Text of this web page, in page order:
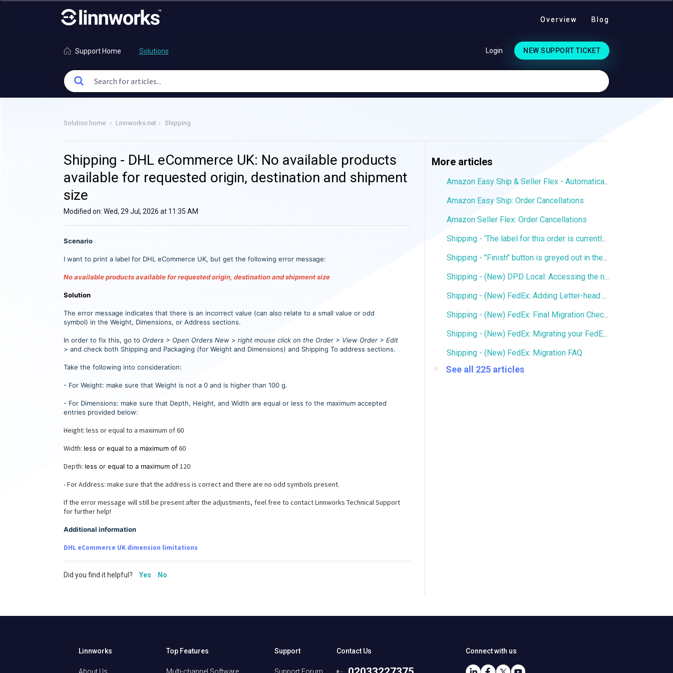
Overview Blog
Support Home Solutions Login NEW SUPPORT TICKET
Solution home Linnworks.net Shipping
Shipping - DHL eCommerce UK: No available products
available for requested origin, destination and shipment
size
Modified on: Wed, 29 Jul, 2026 at 11:35 AM
Scenario
I want to print a label for DHL eCommerce UK, but get the following error message:
No available products available for requested origin, destination and shipment size
Solution
The error message indicates that there is an incorrect value (can also relate to a small value or odd
symbol) in the Weight, Dimensions, or Address sections.
In order to fix this, go to Orders > Open Orders New > right mouse click on the Order > View Order > Edit
> and check both Shipping and Packaging (for Weight and Dimensions) and Shipping To address sections.
Take the following into consideration:
- For Weight: make sure that Weight is not a 0 and is higher than 100 g.
- For Dimensions: make sure that Depth, Height, and Width are equal or less to the maximum accepted
entries provided below:
Height: less or equal to a maximum of 60
Width: less or equal to a maximum of60
Depth: less or equal to a maximum of120
- For Address: make sure that the address is correct and there are no odd symbols present.
If the error message will still be present after the adjustments, feel free to contact Linnworks Technical Support
for further help!
Additional information
DHL eCommerce UK dimension limitations
Did you find it helpful? Yes No
More articles
Amazon Easy Ship & Seller Flex - Automatically assign the shipping service
Amazon Easy Ship: Order Cancellations
Amazon Seller Flex: Order Cancellations
Shipping - 'The label for this order is currently being printed by another user' error
Shipping - "Finish" button is greyed out in the Services window
Shipping - (New) DPD Local: Accessing the new DPD Portal
Shipping - (New) FedEx: Adding Letter-head and Signature to Commercial Invoice
Shipping - (New) FedEx: Final Migration Checklist
Shipping - (New) FedEx: Migrating your FedEx services to the new integration
Shipping - (New) FedEx: Migration FAQ
See all 225 articles
Linnworks Top Features Support Contact Us Connect with us